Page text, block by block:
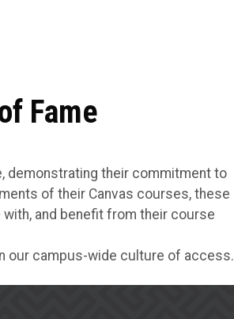
Fame
demonstrating their commitment to
of their Canvas courses, these
and benefit from their course
our campus-wide culture of access.